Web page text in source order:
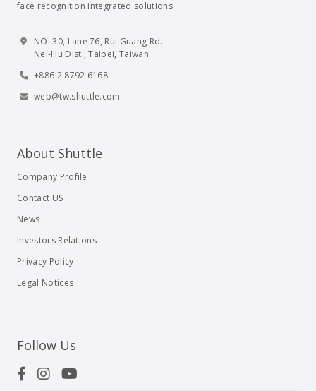
face recognition integrated solutions.
NO. 30, Lane 76, Rui Guang Rd.
Nei-Hu Dist., Taipei, Taiwan
+886 2 8792 6168
web@tw.shuttle.com
About Shuttle
Company Profile
Contact US
News
Investors Relations
Privacy Policy
Legal Notices
Follow Us